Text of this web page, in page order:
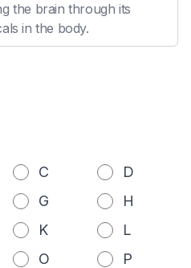
the brain through its
in the body.
C
D
G
H
K
L
O
P